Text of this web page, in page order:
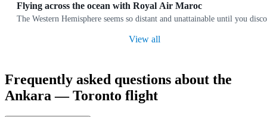
Flying across the ocean with Royal Air Maroc
The Western Hemisphere seems so distant and unattainable until you
View all
Frequently asked questions about the
Ankara — Toronto flight